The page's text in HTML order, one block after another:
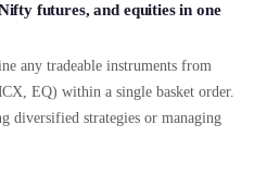
futures, and equities in one
any tradeable instruments from
EQ) within a single basket order.
strategies or managing